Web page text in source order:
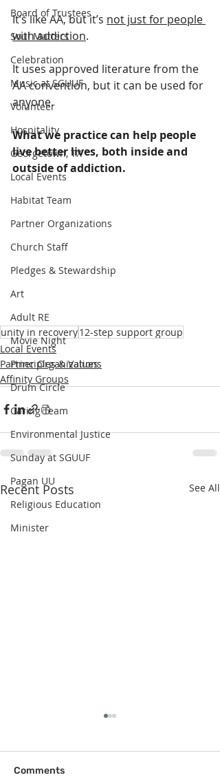
Board of Trustees
Soul Matters
Celebration
Music at SGUUF
Volunteer
Hospitality
Georgetown, TX
Local Events
Habitat Team
Partner Organizations
Church Staff
Pledges & Stewardship
Art
Adult RE
Movie Night
Principles & Values
Drum Circle
Caring Team
Environmental Justice
Sunday at SGUUF
Pagan UU
Religious Education
Minister
It’s like AA, but it’s not just for people
with addiction.
It uses approved literature from the
AA convention, but it can be used for
anyone.
What we practice can help people
live better lives, both inside and
outside of addiction.
unity in recovery12-step support group
Local Events
Partner Organizations
Affinity Groups
Recent Posts See All
Comments